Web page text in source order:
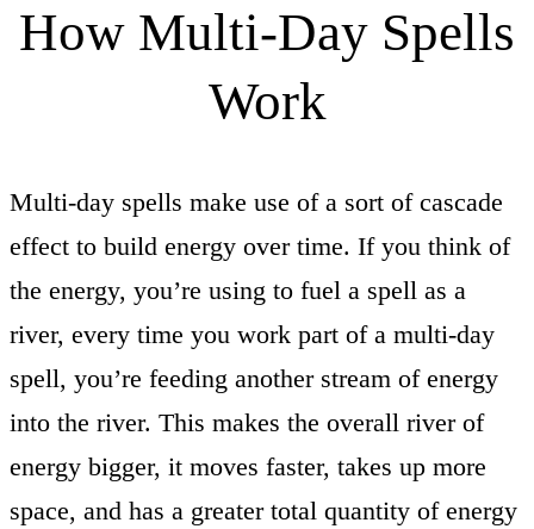
How Multi-Day Spells
Work
Multi-day spells make use of a sort of cascade
effect to build energy over time. If you think of
the energy, you’re using to fuel a spell as a
river, every time you work part of a multi-day
spell, you’re feeding another stream of energy
into the river. This makes the overall river of
energy bigger, it moves faster, takes up more
space, and has a greater total quantity of energy